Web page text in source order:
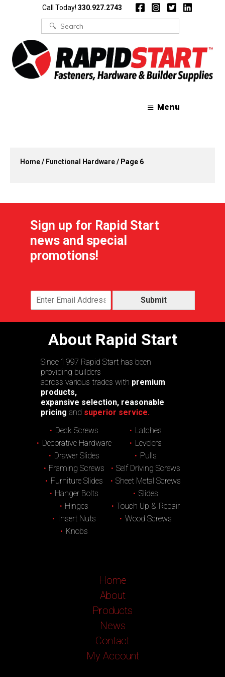
Call Today! 330.927.2743
Search
for:
Menu
Home/ Functional Hardware/ Page 6
Sign up for Rapid Start
news and special
promotions!
Submit
About Rapid Start
Since 1997 Rapid Start has been
providing builders
across various trades with premium
products,
expansive selection, reasonable
pricing and superior service.
Deck Screws
Decorative Hardware
Drawer Slides
Framing Screws
Furniture Slides
Hanger Bolts
Hinges
Insert Nuts
Knobs
Latches
Levelers
Pulls
Self Driving Screws
Sheet Metal Screws
Slides
Touch Up & Repair
Wood Screws
Home
About
Products
News
Contact
My Account